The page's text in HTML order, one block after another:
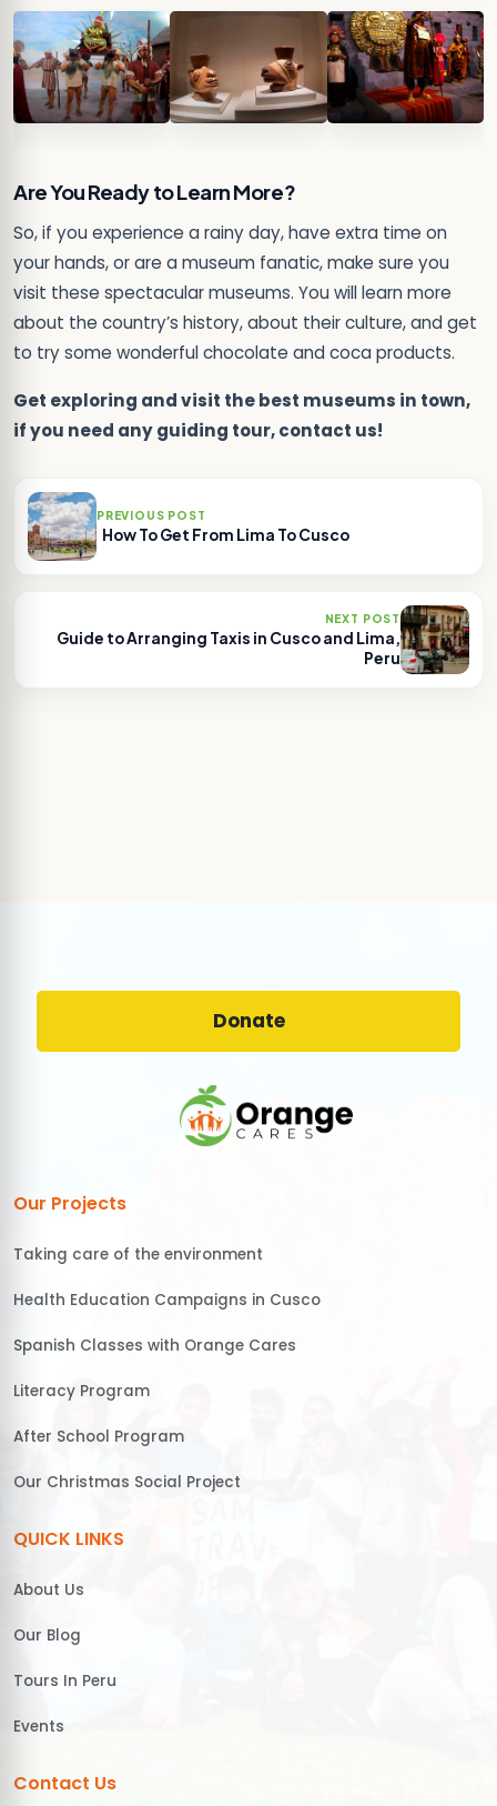
Are You Ready to Learn More?
So, if you experience a rainy day, have extra time on
your hands, or are a museum fanatic, make sure you
visit these spectacular museums. You will learn more
about the country’s history, about their culture, and get
to try some wonderful chocolate and coca products.
Get exploring and visit the best museums in town,
if you need any guiding tour, contact us!
PREVIOUS POST
How To Get From Lima To Cusco
NEXT POST
Guide to Arranging Taxis in Cusco and Lima,
Peru
Donate
Our Projects
Taking care of the environment
Health Education Campaigns in Cusco
Spanish Classes with Orange Cares
Literacy Program
After School Program
Our Christmas Social Project
QUICK LINKS
About Us
Our Blog
Tours In Peru
Events
Contact Us